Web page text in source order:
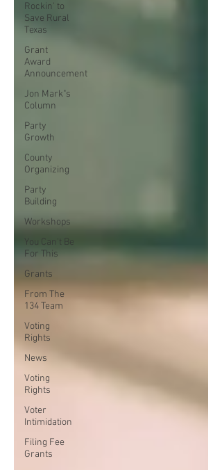
Rockin' to
Save Rural
Texas
Grant
Award
Announcement
Jon Mark"s
Column
Party
Growth
County
Organizing
Party
Building
Workshops
You Can't Be
For This
Grants
From The
134 Team
Voting
Rights
News
Voting
Rights
Voter
Intimidation
Filing Fee
Grants